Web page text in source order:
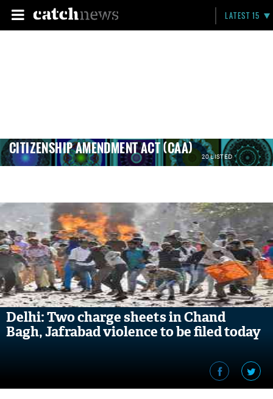
LATEST 15
CITIZENSHIP AMENDMENT ACT (CAA) 20 LISTED
Delhi: Two charge sheets in Chand
Bagh, Jafrabad violence to be filed today